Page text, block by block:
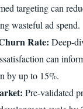
targeting can
wasteful ad spend.
Rate: Deep-
can
by up to 15%.
Pre-validated